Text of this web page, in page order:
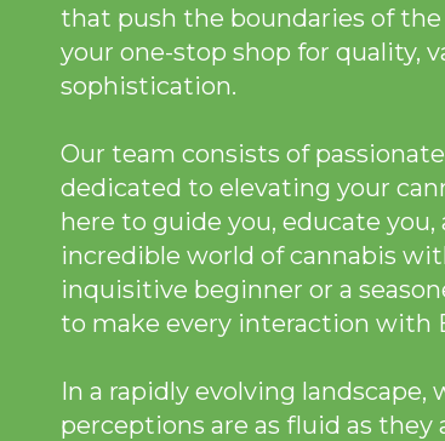
that push the boundaries of
your one-stop shop for quality,
sophistication.
Our team consists of
dedicated to elevating your
here to guide you, educate
incredible world of cannabis
inquisitive beginner or a
to make every interaction with
In a rapidly evolving landscape,
perceptions are as fluid as they